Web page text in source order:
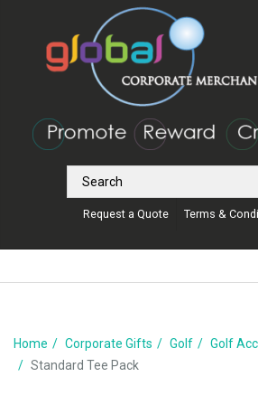
Request a Quote Terms &
Home Corporate Gifts Golf
Golf
Standard Tee Pack